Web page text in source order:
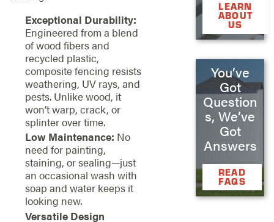
Exceptional Durability:
Engineered from a blend
of wood fibers and
recycled plastic,
composite fencing resists
weathering, UV rays, and
pests. Unlike wood, it
won’t warp, crack, or
splinter over time.
Low Maintenance: No
need for painting,
staining, or sealing—just
an occasional wash with
soap and water keeps it
looking new.
Versatile Design
LEARN
ABOUT
US
You’ve
Got
Question
s, We’ve
Got
Answers
READ
FAQS